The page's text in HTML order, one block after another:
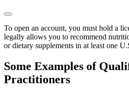
To open an account, you must hold a
legally allows you to recommend
or dietary supplements in at least one
Some Examples of
Practitioners